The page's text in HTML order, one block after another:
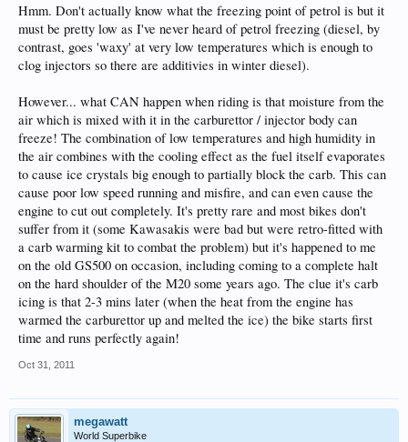
Hmm. Don't actually know what the freezing point of petrol is but it
must be pretty low as I've never heard of petrol freezing (diesel, by
contrast, goes 'waxy' at very low temperatures which is enough to
clog injectors so there are additivies in winter diesel).
However... what CAN happen when riding is that moisture from the
air which is mixed with it in the carburettor / injector body can
freeze! The combination of low temperatures and high humidity in
the air combines with the cooling effect as the fuel itself evaporates
to cause ice crystals big enough to partially block the carb. This can
cause poor low speed running and misfire, and can even cause the
engine to cut out completely. It's pretty rare and most bikes don't
suffer from it (some Kawasakis were bad but were retro-fitted with
a carb warming kit to combat the problem) but it's happened to me
on the old GS500 on occasion, including coming to a complete halt
on the hard shoulder of the M20 some years ago. The clue it's carb
icing is that 2-3 mins later (when the heat from the engine has
warmed the carburettor up and melted the ice) the bike starts first
time and runs perfectly again!
Oct 31, 2011
megawatt
World Superbike